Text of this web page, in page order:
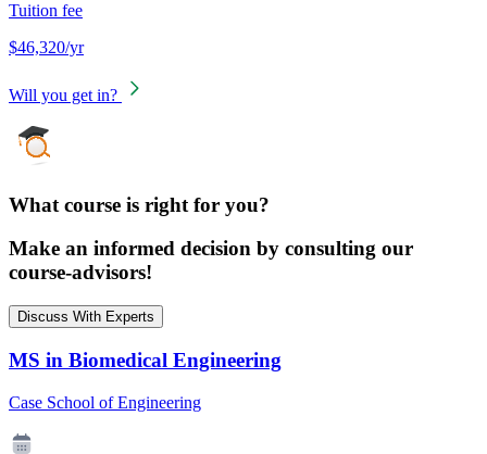
Tuition fee
$46,320/yr
Will you get in?
What course is right for you?
Make an informed decision by consulting our
course-advisors!
Discuss With Experts
MS in Biomedical Engineering
Case School of Engineering